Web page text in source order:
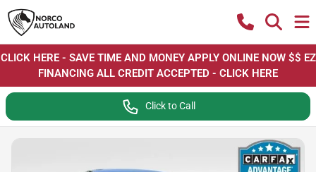
CLICK HERE - SAVE TIME AND MONEY APPLY ONLINE NOW $$ EZ
FINANCING ALL CREDIT ACCEPTED - CLICK HERE
Click to Call